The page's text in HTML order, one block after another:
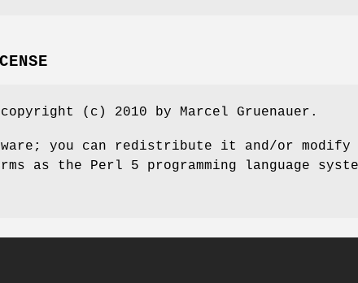
(c) 2010 by Marcel Gruenauer.
you can redistribute it and/or
as the Perl 5 programming language